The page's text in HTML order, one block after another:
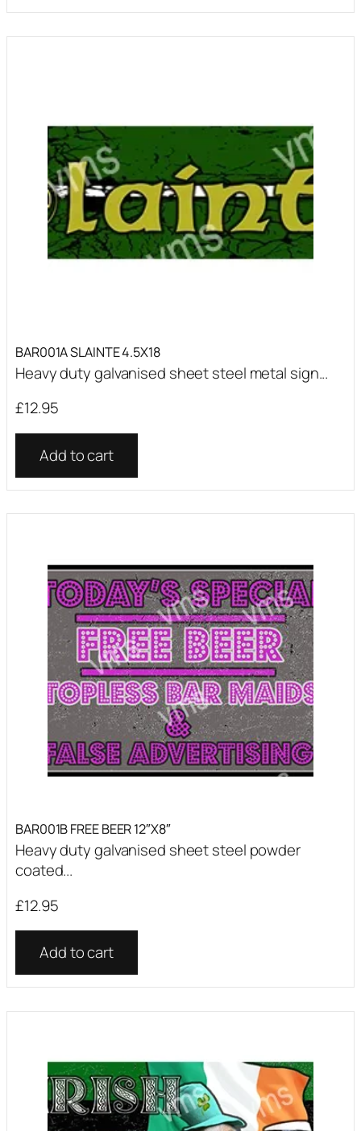
BAR001A SLAINTE 4.5X18
Heavy duty galvanised sheet steel metal sign...
£12.95
Add to cart
BAR001B FREE BEER 12″X8″
Heavy duty galvanised sheet steel powder
coated...
£12.95
Add to cart